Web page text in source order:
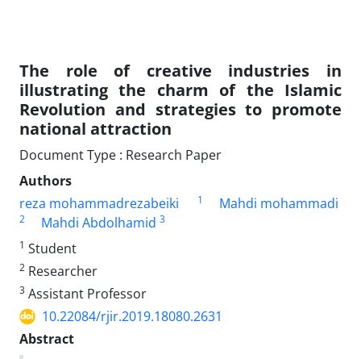
The role of creative industries in
illustrating the charm of the Islamic
Revolution and strategies to promote
national attraction
Document Type : Research Paper
Authors
reza mohammadrezabeiki
1 Mahdi mohammadi
2 Mahdi Abdolhamid 3
1 Student
2 Researcher
3 Assistant Professor
10.22084/rjir.2019.18080.2631
Abstract